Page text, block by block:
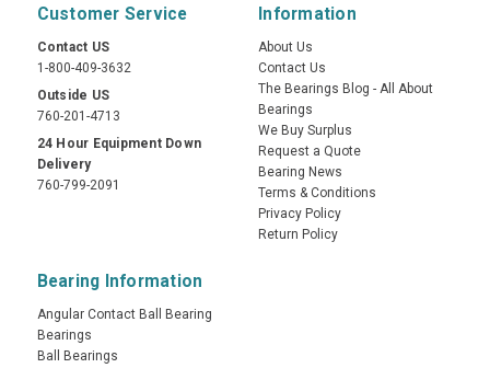
Customer Service
Contact US
1-800-409-3632
Outside US
760-201-4713
24 Hour Equipment Down
Delivery
760-799-2091
Information
About Us
Contact Us
The Bearings Blog - All About
Bearings
We Buy Surplus
Request a Quote
Bearing News
Terms & Conditions
Privacy Policy
Return Policy
Bearing Information
Angular Contact Ball Bearing
Bearings
Ball Bearings